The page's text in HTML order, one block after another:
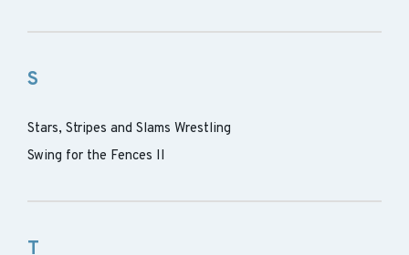
S
Stars, Stripes and Slams Wrestling
Swing for the Fences II
T